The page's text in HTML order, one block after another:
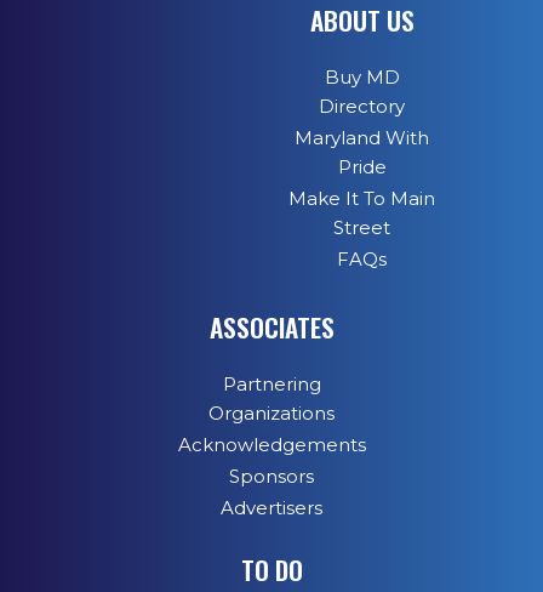
ABOUT US
Buy MD
Directory
Maryland With
Pride
Make It To Main
Street
FAQs
ASSOCIATES
Partnering
Organizations
Acknowledgements
Sponsors
Advertisers
TO DO